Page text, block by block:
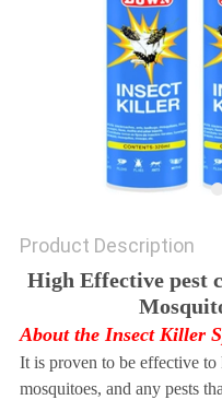
Product Description
High Effective pest
About the Insect Killer
It is proven to be effective to
mosquitoes, and any pests